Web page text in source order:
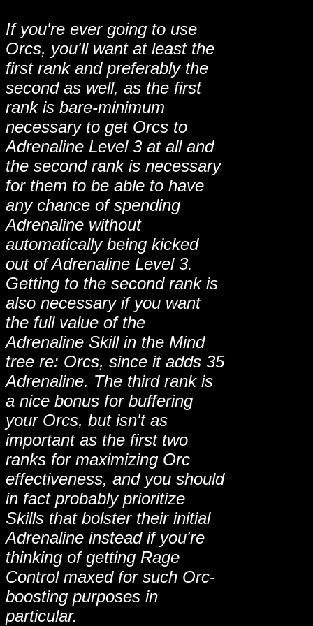
If you're ever going to use
Orcs, you'll want at least the
first rank and preferably the
second as well, as the first
rank is bare-minimum
necessary to get Orcs to
Adrenaline Level 3 at all and
the second rank is necessary
for them to be able to have
any chance of spending
Adrenaline without
automatically being kicked
out of Adrenaline Level 3.
Getting to the second rank is
also necessary if you want
the full value of the
Adrenaline Skill in the Mind
tree re: Orcs, since it adds 35
Adrenaline. The third rank is
a nice bonus for buffering
your Orcs, but isn't as
important as the first two
ranks for maximizing Orc
effectiveness, and you should
in fact probably prioritize
Skills that bolster their initial
Adrenaline instead if you're
thinking of getting Rage
Control maxed for such Orc-
boosting purposes in
particular.